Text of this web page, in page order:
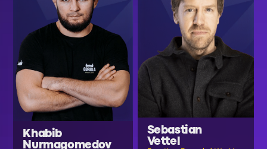
Khabib
Nurmagomedov
Sebastian
Vettel